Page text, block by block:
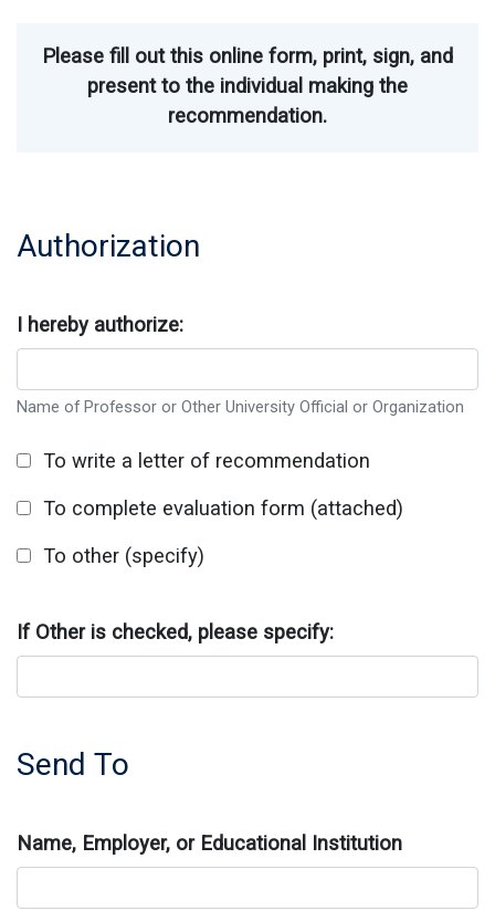
Please fill out this online form, print, sign, and
present to the individual making the
recommendation.
Authorization
I hereby authorize:
Name of Professor or Other University Official or Organization
To write a letter of recommendation
To complete evaluation form (attached)
To other (specify)
If Other is checked, please specify:
Send To
Name, Employer, or Educational Institution